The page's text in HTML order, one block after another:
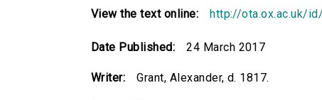
View the text online: http://ota.ox.ac.uk/
Date Published: 24 March 2017
Writer: Grant, Alexander, d. 1817.